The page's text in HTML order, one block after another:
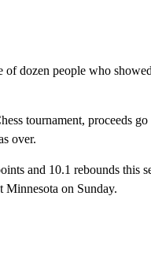
dozen people who
tournament, proceeds
over.
and 10.1 rebounds
Minnesota on Sunday.